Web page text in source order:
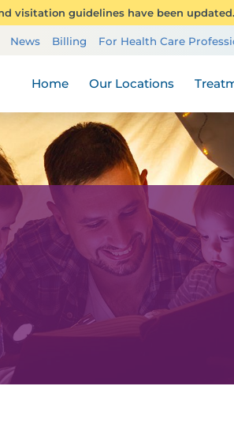
visitation guidelines have been updated.
News Billing For Health Care
Home Our Locations